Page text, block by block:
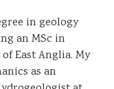
in geology
an MSc in
East Anglia. My
as an